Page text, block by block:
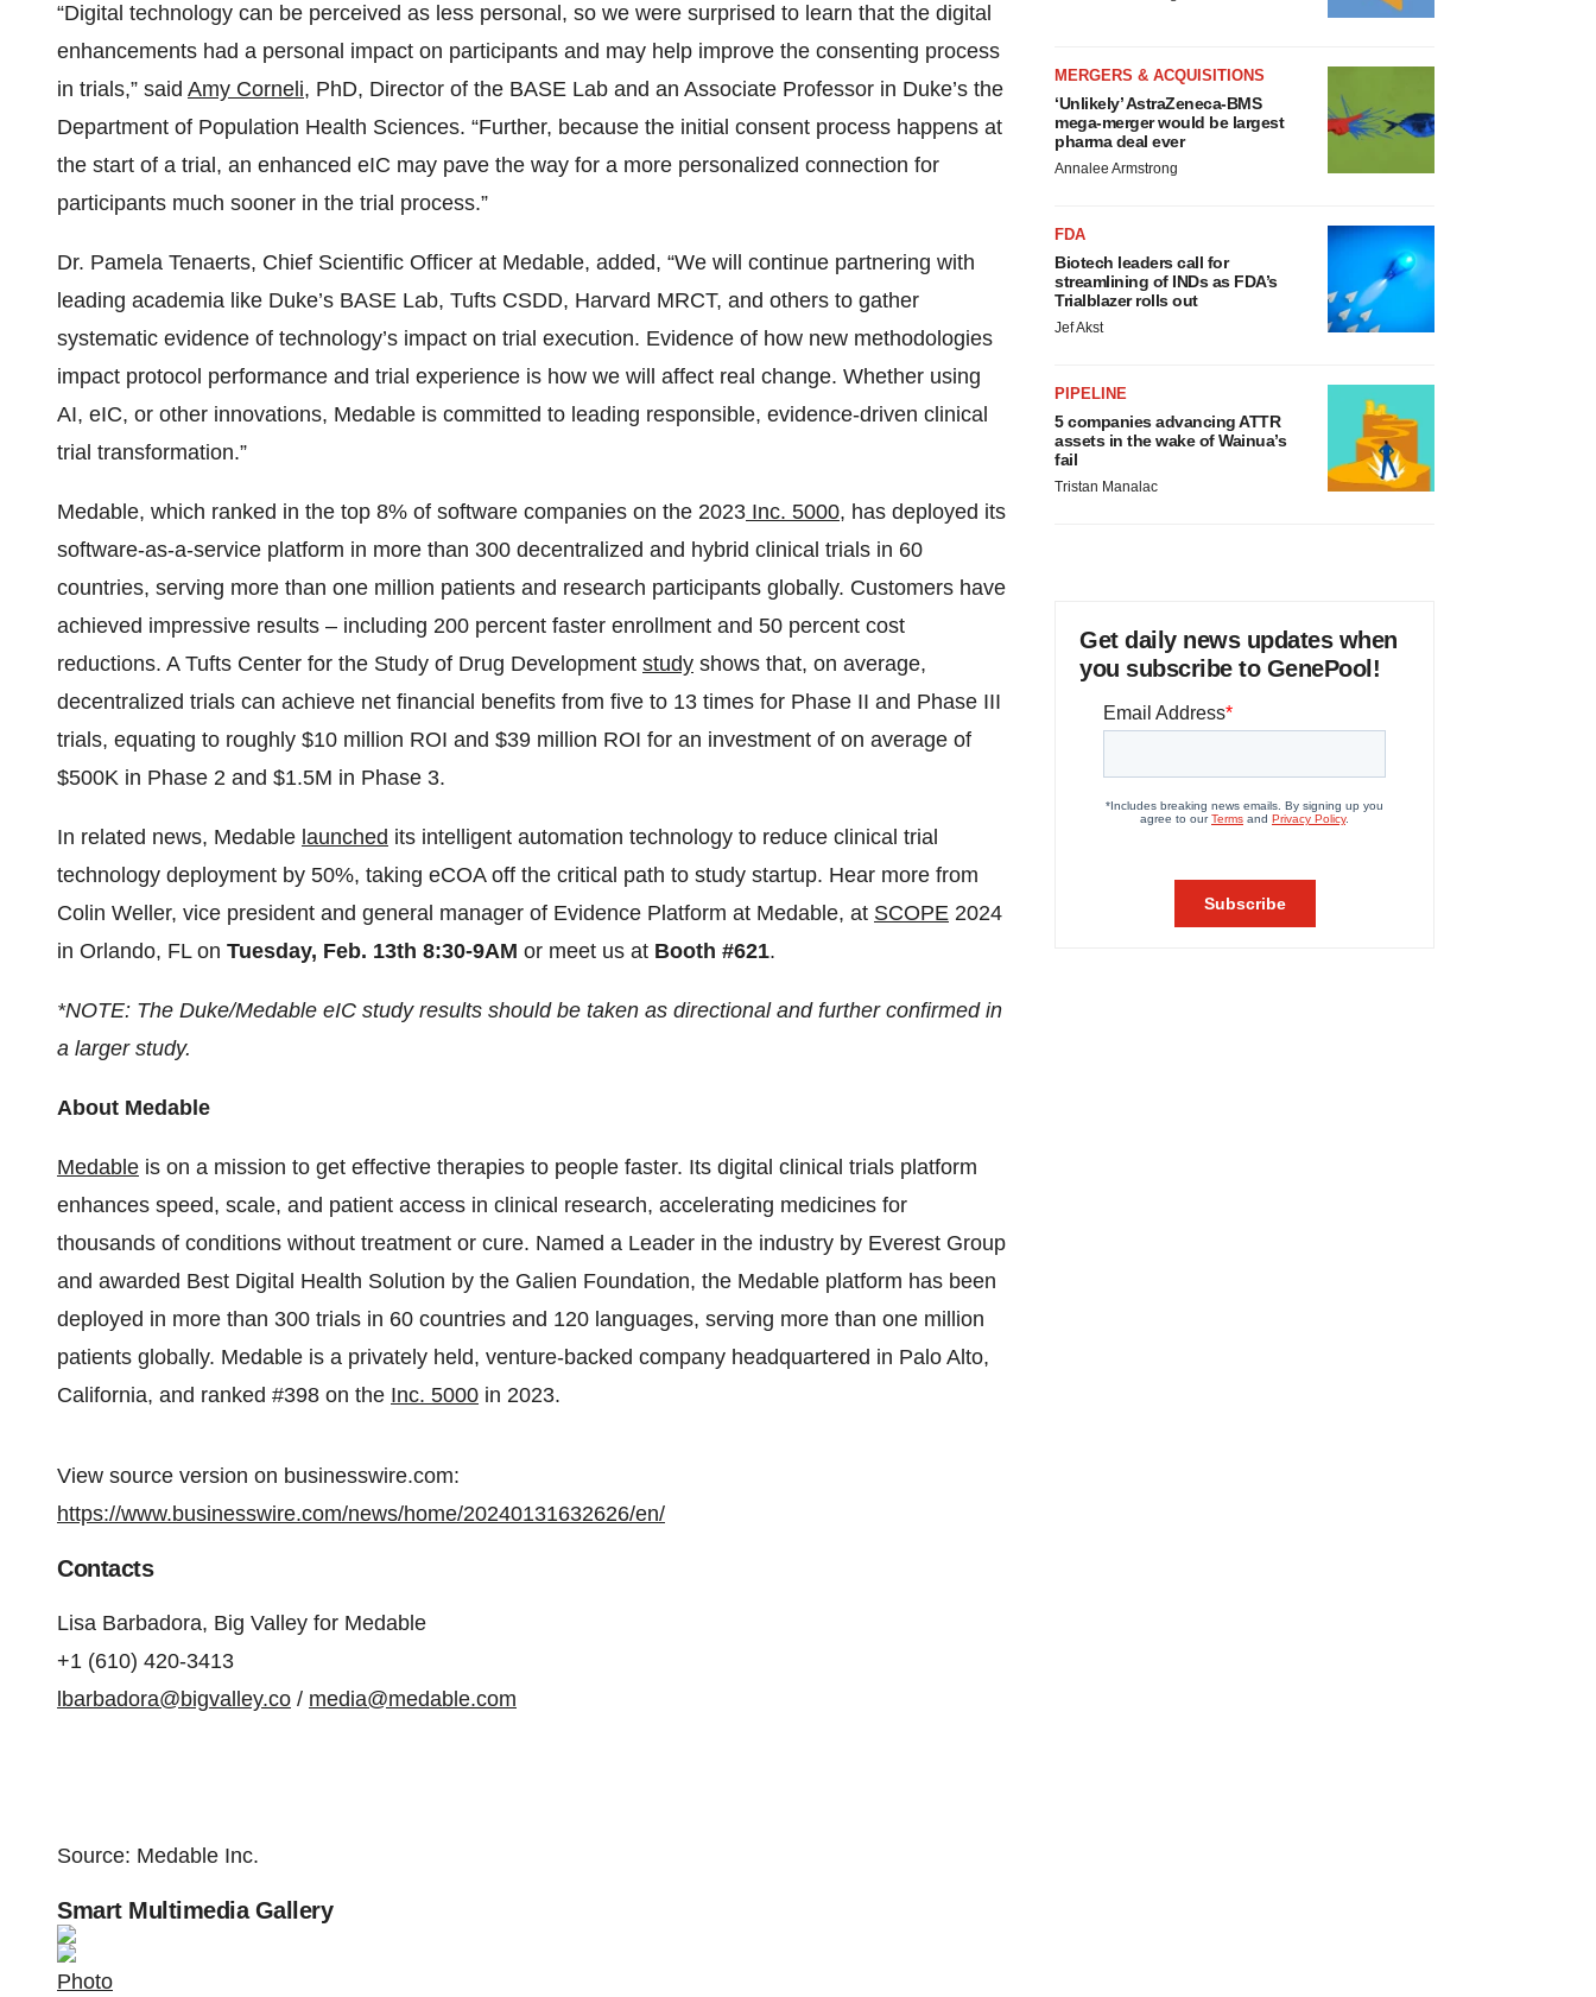
“Digital technology can be perceived as less personal, so we were surprised to learn that the digital
enhancements had a personal impact on participants and may help improve the consenting process
in trials,” said Amy Corneli, PhD, Director of the BASE Lab and an Associate Professor in Duke’s the
Department of Population Health Sciences. “Further, because the initial consent process happens at
the start of a trial, an enhanced eIC may pave the way for a more personalized connection for
participants much sooner in the trial process.”
Dr. Pamela Tenaerts, Chief Scientific Officer at Medable, added, “We will continue partnering with
leading academia like Duke’s BASE Lab, Tufts CSDD, Harvard MRCT, and others to gather
systematic evidence of technology’s impact on trial execution. Evidence of how new methodologies
impact protocol performance and trial experience is how we will affect real change. Whether using
AI, eIC, or other innovations, Medable is committed to leading responsible, evidence-driven clinical
trial transformation.”
Medable, which ranked in the top 8% of software companies on the 2023 Inc. 5000, has deployed its
software-as-a-service platform in more than 300 decentralized and hybrid clinical trials in 60
countries, serving more than one million patients and research participants globally. Customers have
achieved impressive results – including 200 percent faster enrollment and 50 percent cost
reductions. A Tufts Center for the Study of Drug Development study shows that, on average,
decentralized trials can achieve net financial benefits from five to 13 times for Phase II and Phase III
trials, equating to roughly $10 million ROI and $39 million ROI for an investment of on average of
$500K in Phase 2 and $1.5M in Phase 3.
In related news, Medable launched its intelligent automation technology to reduce clinical trial
technology deployment by 50%, taking eCOA off the critical path to study startup. Hear more from
Colin Weller, vice president and general manager of Evidence Platform at Medable, at SCOPE 2024
in Orlando, FL on Tuesday, Feb. 13th 8:30-9AM or meet us at Booth #621.
*NOTE: The Duke/Medable eIC study results should be taken as directional and further confirmed in
a larger study.
About Medable
Medable is on a mission to get effective therapies to people faster. Its digital clinical trials platform
enhances speed, scale, and patient access in clinical research, accelerating medicines for
thousands of conditions without treatment or cure. Named a Leader in the industry by Everest Group
and awarded Best Digital Health Solution by the Galien Foundation, the Medable platform has been
deployed in more than 300 trials in 60 countries and 120 languages, serving more than one million
patients globally. Medable is a privately held, venture-backed company headquartered in Palo Alto,
California, and ranked #398 on the Inc. 5000 in 2023.
View source version on businesswire.com:
https://www.businesswire.com/news/home/20240131632626/en/
Contacts
Lisa Barbadora, Big Valley for Medable
+1 (610) 420-3413
lbarbadora@bigvalley.co / media@medable.com
Source: Medable Inc.
Smart Multimedia Gallery
Photo
MERGERS & ACQUISITIONS
‘Unlikely’ AstraZeneca-BMS
mega-merger would be largest
pharma deal ever
Annalee Armstrong
FDA
Biotech leaders call for
streamlining of INDs as FDA’s
Trialblazer rolls out
Jef Akst
PIPELINE
5 companies advancing ATTR
assets in the wake of Wainua’s
fail
Tristan Manalac
Get daily news updates when
you subscribe to GenePool!